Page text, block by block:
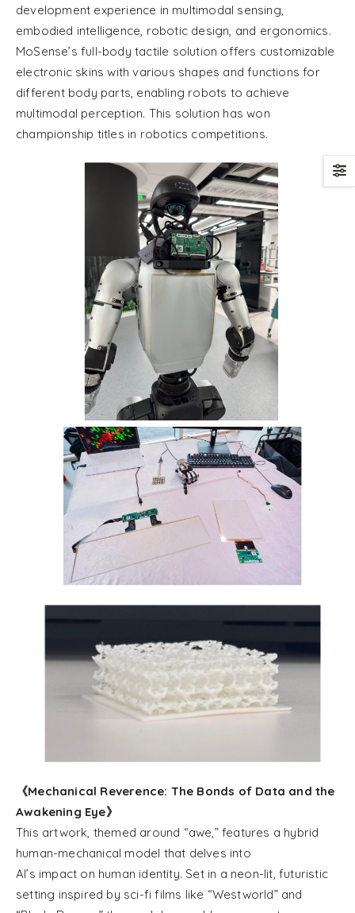
development experience in multimodal sensing,
embodied intelligence, robotic design, and ergonomics.
MoSense’s full-body tactile solution offers customizable
electronic skins with various shapes and functions for
different body parts, enabling robots to achieve
multimodal perception. This solution has won
championship titles in robotics competitions.
《Mechanical Reverence: The Bonds of Data and the
Awakening Eye》
This artwork, themed around “awe,” features a hybrid
human-mechanical model that delves into
AI’s impact on human identity. Set in a neon-lit, futuristic
setting inspired by sci-fi films like “Westworld” and